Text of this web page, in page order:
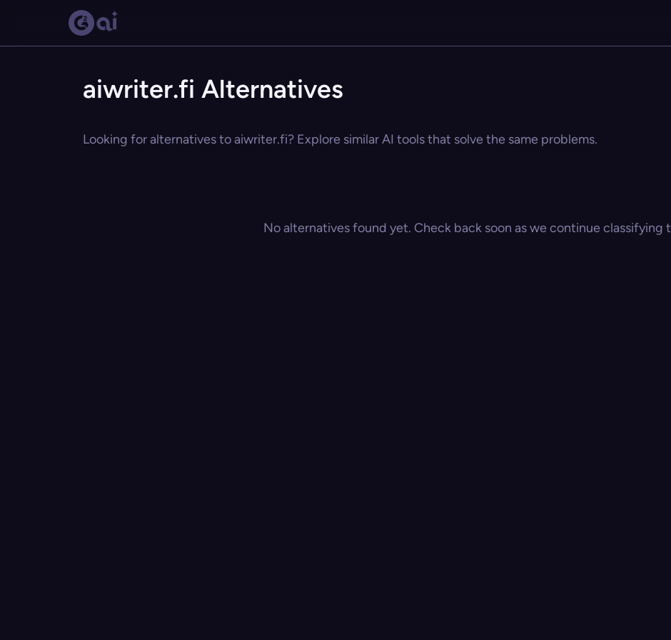
aiwriter.fi Alternatives
Looking for alternatives to aiwriter.fi? Explore similar AI tools that solve the same problems.
No alternatives found yet. Check back soon as we continue classifying